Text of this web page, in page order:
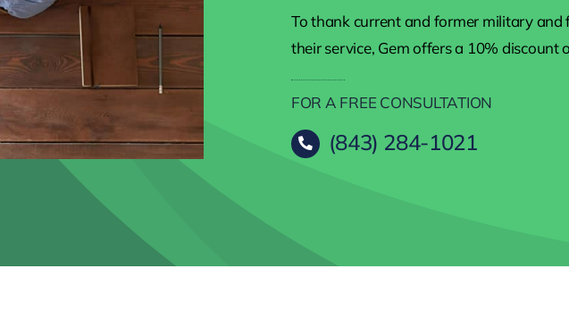
To thank current and former military and
their service, Gem offers a 10% discount
FOR A FREE CONSULTATION
(843) 284-1021